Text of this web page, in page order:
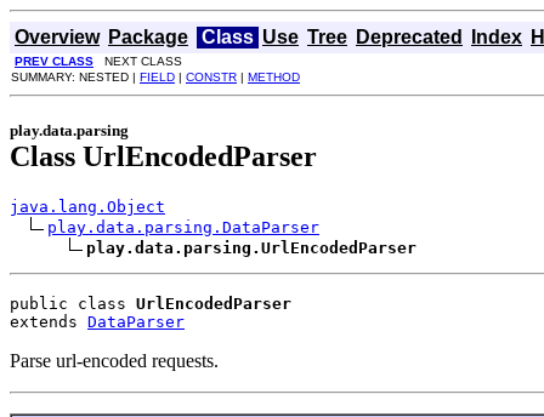
Overview Package Class Use Tree Deprecated Index
PREV CLASS NEXT CLASS
SUMMARY: NESTED | FIELD | CONSTR | METHOD
play.data.parsing
Class UrlEncodedParser
java.lang.Object
play.data.parsing.DataParser
play.data.parsing.UrlEncodedParser
public class UrlEncodedParser
extends DataParser
Parse url-encoded requests.